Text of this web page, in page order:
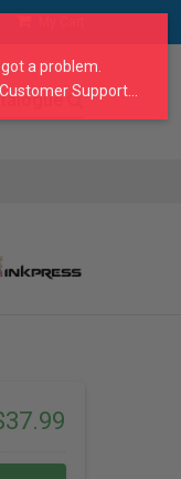
a problem.
Support...